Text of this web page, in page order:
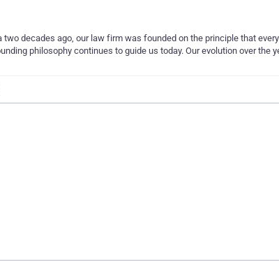
two decades ago, our law firm was founded on the principle that
philosophy continues to guide us today. Our evolution over the